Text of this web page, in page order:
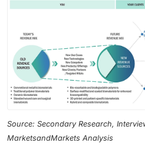
Source: Secondary Research,
MarketsandMarkets Analysis